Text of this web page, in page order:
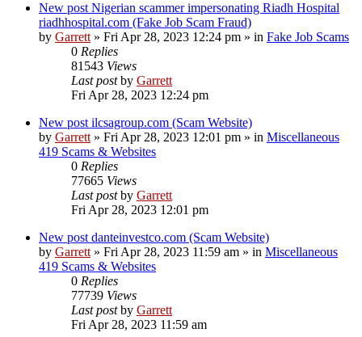
New post Nigerian scammer impersonating Riadh Hospital
riadhhospital.com (Fake Job Scam Fraud)
by Garrett» Fri Apr 28, 2023 12:24 pm » in Fake Job Scams
0 Replies
81543 Views
Last postby Garrett
Fri Apr 28, 2023 12:24 pm
New post ilcsagroup.com (Scam Website)
by Garrett» Fri Apr 28, 2023 12:01 pm » in Miscellaneous
419 Scams & Websites
0 Replies
77665 Views
Last postby Garrett
Fri Apr 28, 2023 12:01 pm
New post danteinvestco.com (Scam Website)
by Garrett» Fri Apr 28, 2023 11:59 am » in Miscellaneous
419 Scams & Websites
0 Replies
77739 Views
Last postby Garrett
Fri Apr 28, 2023 11:59 am